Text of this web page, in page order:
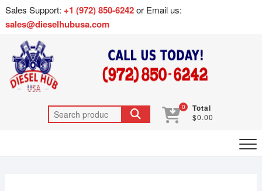
Sales Support: +1 (972) 850-6242or Email us:
sales@dieselhubusa.com
0 Total
$0.00